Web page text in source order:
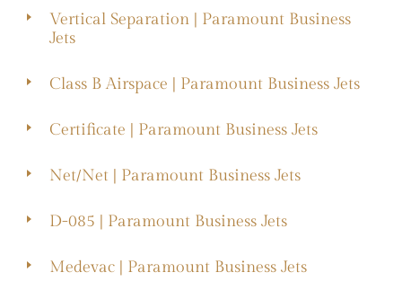
Vertical Separation | Paramount Business
Jets
Class B Airspace | Paramount Business Jets
Certificate | Paramount Business Jets
Net/Net | Paramount Business Jets
D-085 | Paramount Business Jets
Medevac | Paramount Business Jets